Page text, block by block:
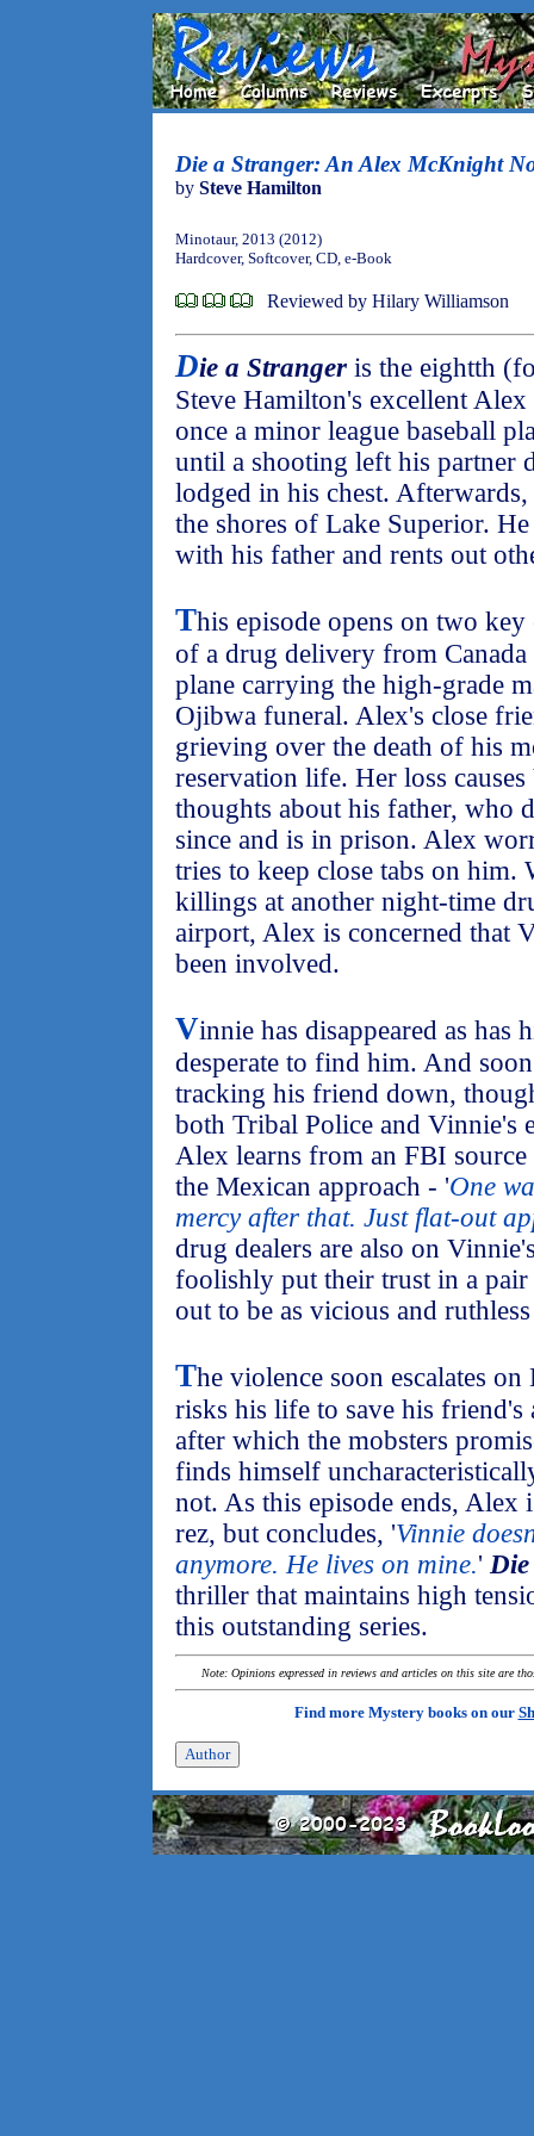
Die a Stranger: An Alex McKnight
by Steve Hamilton
Minotaur, 2013 (2012)
Hardcover, Softcover, CD, e-Book
Reviewed by Hilary Williamson
Die a Stranger is the eightth
Steve Hamilton's excellent
once a minor league baseball
until a shooting left his partner
lodged in his chest.
the shores of Lake Superior.
with his father and rents out
This episode opens on two
of a drug delivery from
plane carrying the high-grade
Ojibwa funeral. Alex's close
grieving over the death of his
reservation life. Her loss
thoughts about his father, who
since and is in prison. Alex
tries to keep close tabs on him.
killings at another night-time
airport, Alex is concerned that
been involved.
Vinnie has disappeared as has
desperate to find him. And
tracking his friend down,
both Tribal Police and Vinnie's
Alex learns from an FBI
the Mexican approach - 'One
mercy after that. Just flat-out
drug dealers are also on
foolishly put their trust in a
out to be as vicious and
The violence soon escalates
risks his life to save his friend's
after which the mobsters
finds himself
not. As this episode ends, Alex
rez, but concludes, 'Vinnie
anymore. He lives on mine.'
thriller that maintains high
this outstanding series.
Note: Opinions expressed in reviews and articles on this site are
Find more Mystery books on our